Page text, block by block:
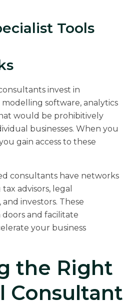
Tools
invest in
software, analytics
would be prohibitively
businesses. When you
gain access to these
consultants have networks
advisors, legal
and investors. These
and facilitate
your business
the Right
Consultant